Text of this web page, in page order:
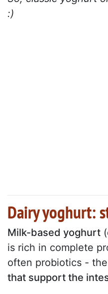
:)
Dairy yoghurt:
Milk-based yoghurt
is rich in complete
often probiotics - the
that support the